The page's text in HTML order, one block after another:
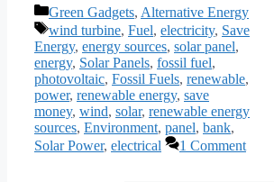
Categories
Green Gadgets, Alternative Energy
Tags
wind turbine, Fuel, electricity, Save
Energy, energy sources, solar panel,
energy, Solar Panels, fossil fuel,
photovoltaic, Fossil Fuels, renewable,
power, renewable energy, save
money, wind, solar, renewable energy
sources, Environment, panel, bank,
Solar Power, electrical 1 Comment